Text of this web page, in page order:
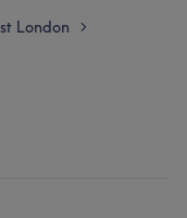
London >